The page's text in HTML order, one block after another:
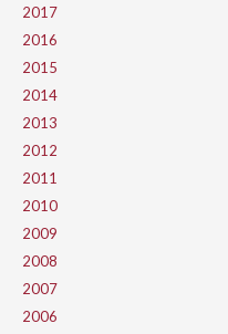
2017
2016
2015
2014
2013
2012
2011
2010
2009
2008
2007
2006